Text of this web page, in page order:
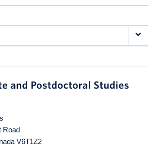
Road
V6T1Z2